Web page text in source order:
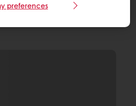
preferences